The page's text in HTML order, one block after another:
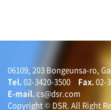
06109, 203 Bongeunsa-ro,
Tel.02-3420-3500 Fax.02-
E-mail.cs@dsr.com
Copyright © DSR. All Right